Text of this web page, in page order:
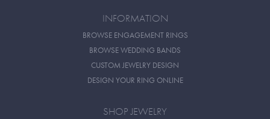
INFORMATION
BROWSE ENGAGEMENT RINGS
BROWSE WEDDING BANDS
CUSTOM JEWELRY DESIGN
DESIGN YOUR RING ONLINE
SHOP JEWELRY